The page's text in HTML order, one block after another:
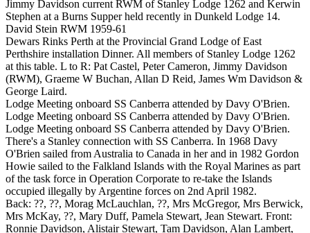
Jimmy Davidson current RWM of Stanley Lodge 1262 and Kerwin
Stephen at a Burns Supper held recently in Dunkeld Lodge 14.
David Stein RWM 1959-61
Dewars Rinks Perth at the Provincial Grand Lodge of East
Perthshire installation Dinner. All members of Stanley Lodge 1262
at this table. L to R: Pat Castel, Peter Cameron, Jimmy Davidson
(RWM), Graeme W Buchan, Allan D Reid, James Wm Davidson &
George Laird.
Lodge Meeting onboard SS Canberra attended by Davy O'Brien.
Lodge Meeting onboard SS Canberra attended by Davy O'Brien.
Lodge Meeting onboard SS Canberra attended by Davy O'Brien.
There's a Stanley connection with SS Canberra. In 1968 Davy
O'Brien sailed from Australia to Canada in her and in 1982 Gordon
Howie sailed to the Falkland Islands with the Royal Marines as part
of the task force in Operation Corporate to re-take the Islands
occupied illegally by Argentine forces on 2nd April 1982.
Back: ??, ??, Morag McLauchlan, ??, Mrs McGregor, Mrs Berwick,
Mrs McKay, ??, Mary Duff, Pamela Stewart, Jean Stewart. Front:
Ronnie Davidson, Alistair Stewart, Tam Davidson, Alan Lambert,